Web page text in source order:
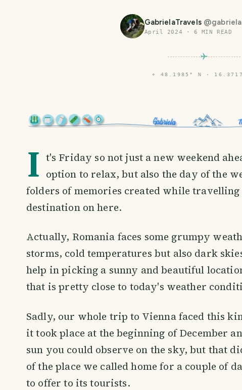
GabrielaTravels @
April 2024 · 6 MIN READ
⌖ 48.1985° N ·
I t's Friday so not just a new weekend
option to relax, but also the day of the
folders of memories created while travelling
destination on here.
Actually, Romania faces some grumpy
storms, cold temperatures but also dark
help in picking a sunny and beautiful
that is pretty close to today's weather
Sadly, our whole trip to Vienna faced this
it took place at the beginning of December
sun you could observe on the sky, but that
of the place we called home for a couple of
to offer to its tourists.